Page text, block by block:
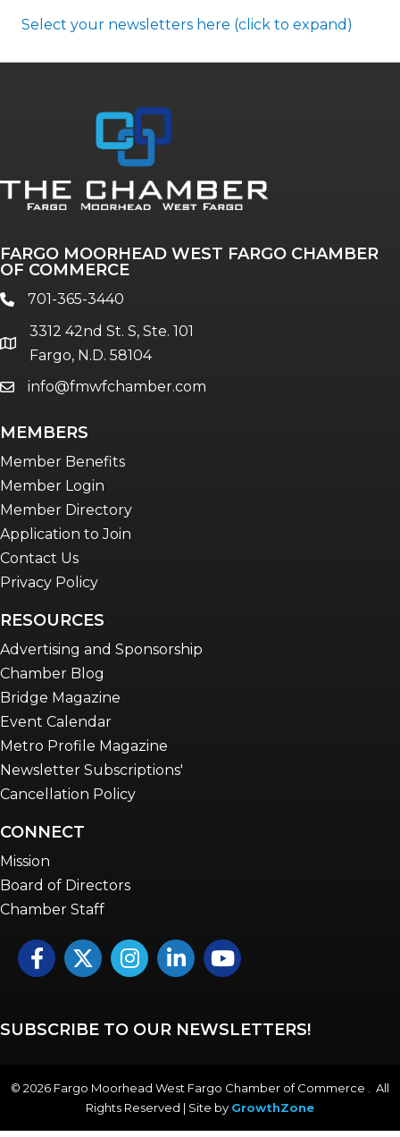
Select your newsletters here (click to expand)
Annual & Signature events
The Pulse
Talent & Workforce
Women Connect events
Young Professionals Network (YPN)
FARGO MOORHEAD WEST FARGO CHAMBER
OF COMMERCE
phone701-365-3440
location
3312 42nd St. S, Ste. 101
Fargo, N.D. 58104
emailinfo@fmwfchamber.com
MEMBERS
Member Benefits
Member Login
Member Directory
Application to Join
Contact Us
Privacy Policy
RESOURCES
Advertising and Sponsorship
Chamber Blog
Bridge Magazine
Event Calendar
Metro Profile Magazine
Newsletter Subscriptions'
Cancellation Policy
CONNECT
Mission
Board of Directors
Chamber Staff
FacebookTwitterInstagramLinkedInYouTube icon
SUBSCRIBE TO OUR NEWSLETTERS!
© 2026 Fargo Moorhead West Fargo Chamber of Commerce . All
Rights Reserved | Site by GrowthZone